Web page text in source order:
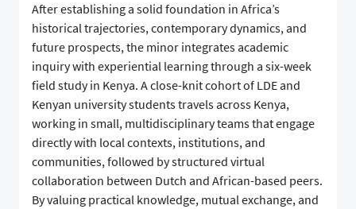
After establishing a solid foundation in Africa’s
historical trajectories, contemporary dynamics, and
future prospects, the minor integrates academic
inquiry with experiential learning through a six-week
field study in Kenya. A close-knit cohort of LDE and
Kenyan university students travels across Kenya,
working in small, multidisciplinary teams that engage
directly with local contexts, institutions, and
communities, followed by structured virtual
collaboration between Dutch and African-based peers.
By valuing practical knowledge, mutual exchange, and